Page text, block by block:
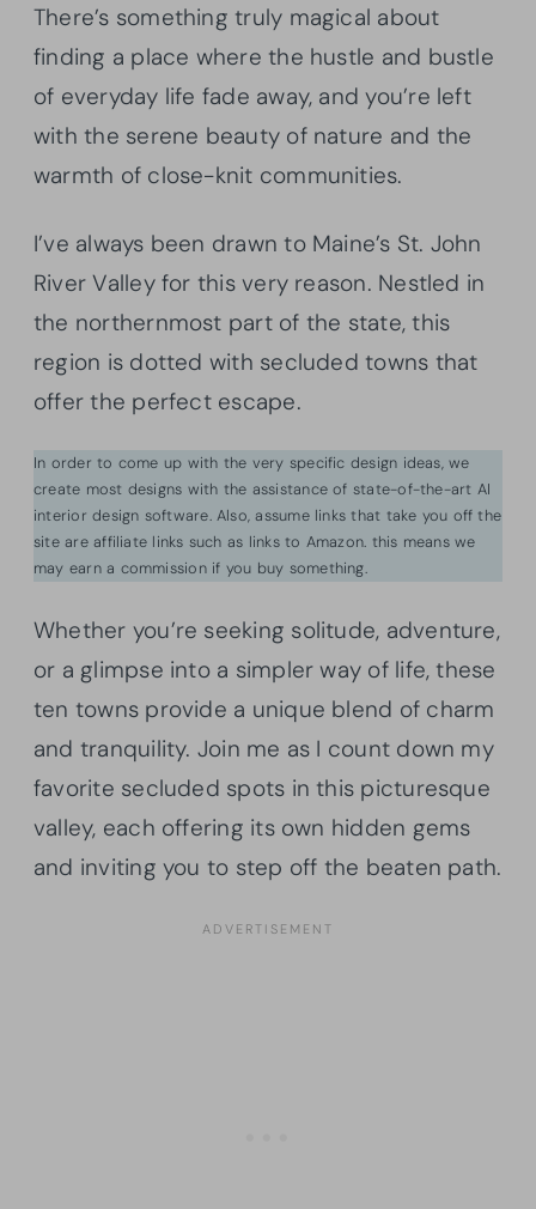
There’s something truly magical about
finding a place where the hustle and bustle
of everyday life fade away, and you’re left
with the serene beauty of nature and the
warmth of close-knit communities.
I’ve always been drawn to Maine’s St. John
River Valley for this very reason. Nestled in
the northernmost part of the state, this
region is dotted with secluded towns that
offer the perfect escape.
In order to come up with the very specific design ideas, we
create most designs with the assistance of state-of-the-art AI
interior design software. Also, assume links that take you off the
site are affiliate links such as links to Amazon. this means we
may earn a commission if you buy something.
Whether you’re seeking solitude, adventure,
or a glimpse into a simpler way of life, these
ten towns provide a unique blend of charm
and tranquility. Join me as I count down my
favorite secluded spots in this picturesque
valley, each offering its own hidden gems
and inviting you to step off the beaten path.